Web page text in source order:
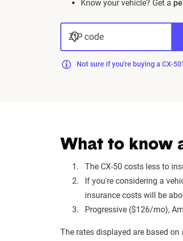
Know your vehicle? Get a
ZIP code
Not sure if you're buying a CX-
What to know
The CX-50 costs less to
If you're considering a
insurance costs will be
Progressive ($126/mo),
The rates displayed are based